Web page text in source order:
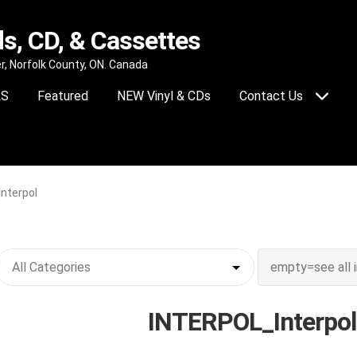
CD, & Cassettes
Norfolk County, ON. Canada
Featured NEW Vinyl & CDs Contact Us
INTERPOL_Interpol